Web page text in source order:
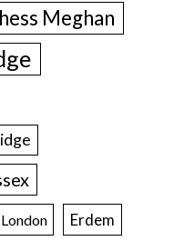
Meghan
Erdem